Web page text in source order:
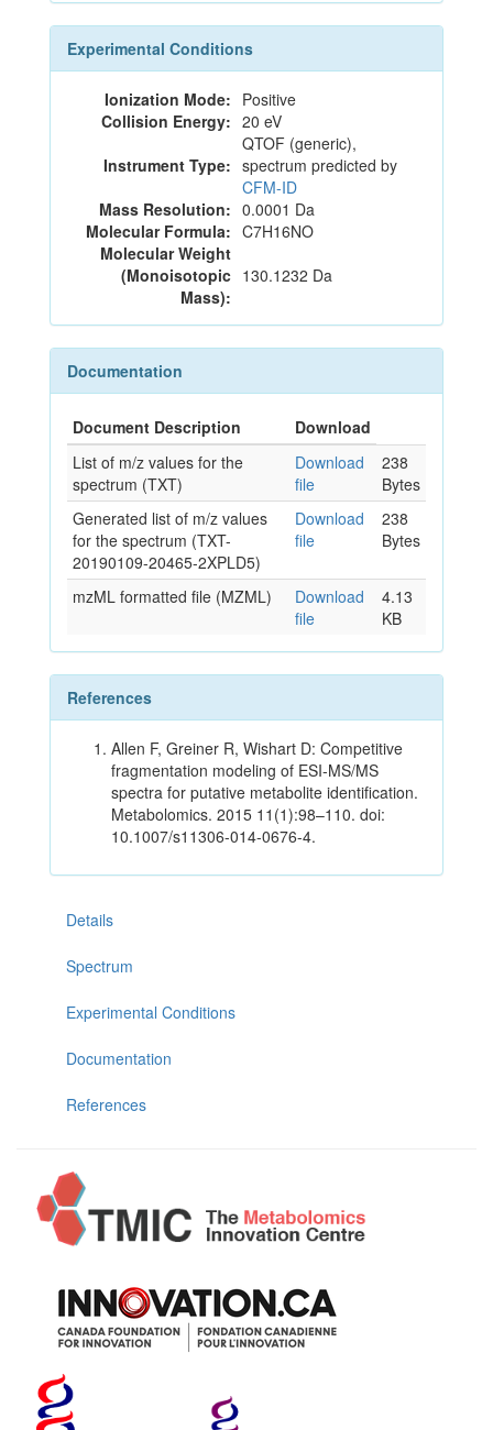
Experimental Conditions
Ionization Mode: Positive
Collision Energy: 20 eV
Instrument Type:
QTOF (generic),
spectrum predicted by
CFM-ID
Mass Resolution: 0.0001 Da
Molecular Formula: C7H16NO
Molecular Weight
(Monoisotopic
Mass):
130.1232 Da
Documentation
Document Description
Download
List of m/z values for the
spectrum (TXT)
Download
file
238
Bytes
Generated list of m/z values
for the spectrum (TXT-
20190109-20465-2XPLD5)
Download
file
238
Bytes
mzML formatted file (MZML)
Download
file
4.13
KB
References
Allen F, Greiner R, Wishart D: Competitive
fragmentation modeling of ESI-MS/MS
spectra for putative metabolite identification.
Metabolomics. 2015 11(1):98–110. doi:
10.1007/s11306-014-0676-4.
Details
Spectrum
Experimental Conditions
Documentation
References